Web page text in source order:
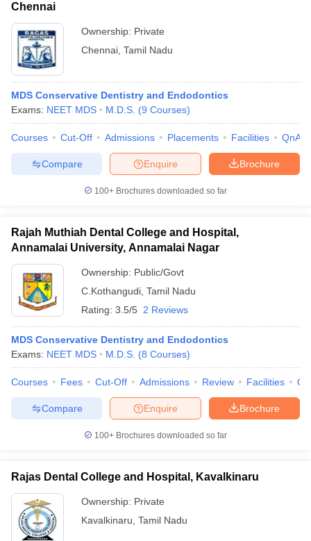
Chennai
Ownership: Private
Chennai Tamil Nadu
MDS Conservative Dentistry and Endodontics
Exams: NEET MDS M.D.S. (9 Courses)
Courses Cut-Off Admissions Placements Facilities QnA
Brochure
Enquire
Compare
100+ Brochures downloaded so far
Rajah Muthiah Dental College and Hospital,
Annamalai University, Annamalai Nagar
Ownership: Public/Govt
C.Kothangudi Tamil Nadu
Rating: 3.5/5 2 Reviews
MDS Conservative Dentistry and Endodontics
Exams: NEET MDS M.D.S. (8 Courses)
Courses Fees Cut-Off Admissions Review Facilities
Brochure
Enquire
Compare
100+ Brochures downloaded so far
Rajas Dental College and Hospital, Kavalkinaru
Ownership: Private
Kavalkinaru Tamil Nadu